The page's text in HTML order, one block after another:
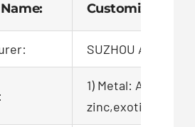
Customized
SUZHOU AIGO
1) Metal: